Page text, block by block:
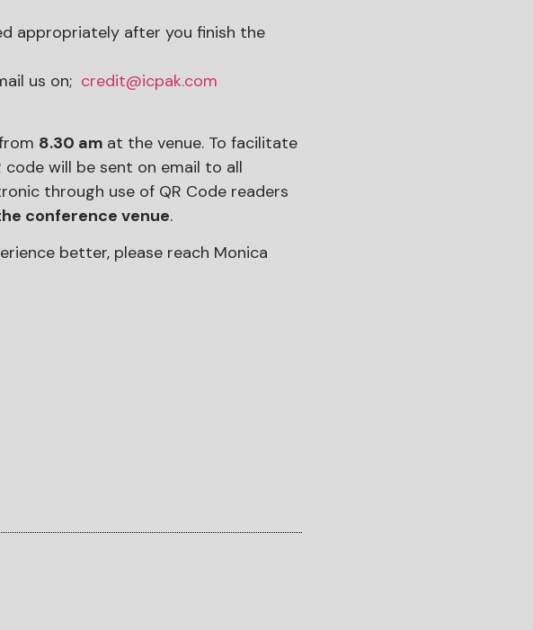
appropriately after you finish the
us on; credit@icpak.com
8.30 am at the venue. To facilitate
will be sent on email to all
through use of QR Code readers
conference venue.
better, please reach Monica